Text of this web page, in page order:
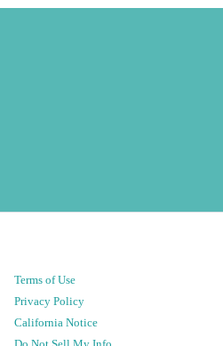
Terms of Use
Privacy Policy
California Notice